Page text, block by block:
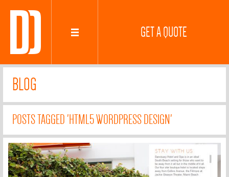
GET A QUOTE
BLOG
POSTS TAGGED 'HTML5 WORDPRESS DESIGN'